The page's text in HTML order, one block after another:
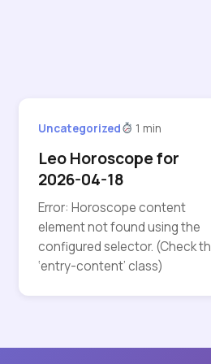
Uncategorized 1 min
Leo Horoscope for
2026-04-18
Error: Horoscope content
element not found using the
configured selector. (Check
‘entry-content’ class)